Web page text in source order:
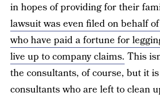
in hopes of providing for their
lawsuit was even filed on behalf
who have paid a fortune for
live up to company claims. This
the consultants, of course, but it
consultants who are left to clean